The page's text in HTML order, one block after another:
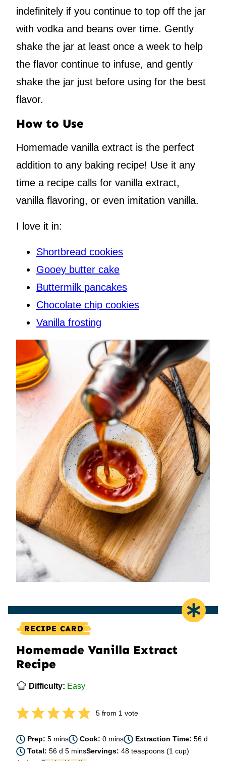
indefinitely if you continue to top off the jar
with vodka and beans over time. Gently
shake the jar at least once a week to help
the flavor continue to infuse, and gently
shake the jar just before using for the best
flavor.
How to Use
Homemade vanilla extract is the perfect
addition to any baking recipe! Use it any
time a recipe calls for vanilla extract,
vanilla flavoring, or even imitation vanilla.
I love it in:
Shortbread cookies
Gooey butter cake
Buttermilk pancakes
Chocolate chip cookies
Vanilla frosting
RECIPE CARD
Homemade Vanilla Extract
Recipe
Difficulty: Easy
5from 1 vote
Prep:5minutes
mins Cook:0minutes
mins Extraction Time: 56days
d
Total:56days
d 5minutes
minsServings:48 teaspoons (1 cup)